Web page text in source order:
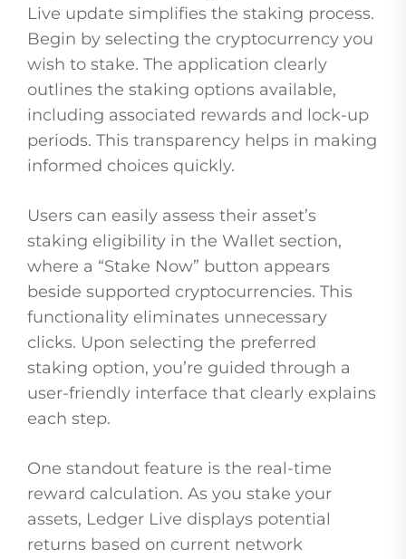
Live update simplifies the staking process.
Begin by selecting the cryptocurrency you
wish to stake. The application clearly
outlines the staking options available,
including associated rewards and lock-up
periods. This transparency helps in making
informed choices quickly.
Users can easily assess their asset’s
staking eligibility in the Wallet section,
where a “Stake Now” button appears
beside supported cryptocurrencies. This
functionality eliminates unnecessary
clicks. Upon selecting the preferred
staking option, you’re guided through a
user-friendly interface that clearly explains
each step.
One standout feature is the real-time
reward calculation. As you stake your
assets, Ledger Live displays potential
returns based on current network